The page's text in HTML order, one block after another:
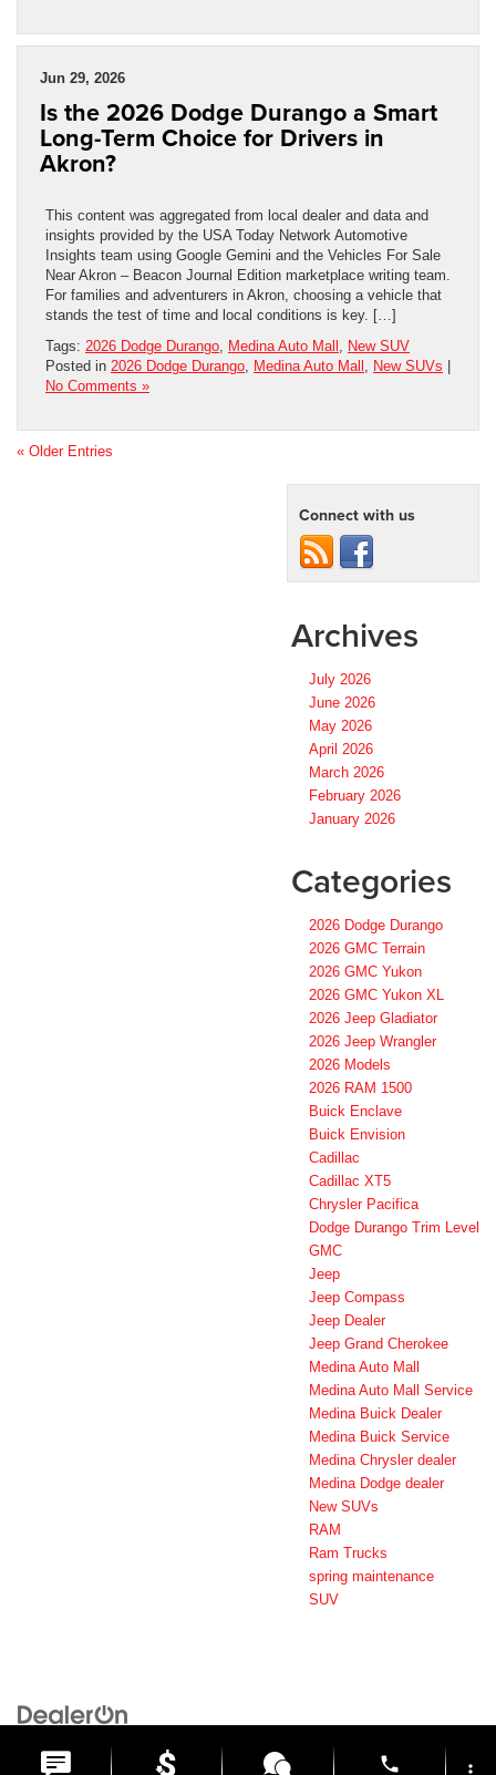
Jun 29, 2026
Is the 2026 Dodge Durango a Smart
Long-Term Choice for Drivers in
Akron?
This content was aggregated from local dealer and data and
insights provided by the USA Today Network Automotive
Insights team using Google Gemini and the Vehicles For Sale
Near Akron – Beacon Journal Edition marketplace writing team.
For families and adventurers in Akron, choosing a vehicle that
stands the test of time and local conditions is key. […]
Tags: 2026 Dodge Durango, Medina Auto Mall , New SUV
Posted in 2026 Dodge Durango, Medina Auto Mall , New SUVs
No Comments »
« Older Entries
Connect with us
Archives
July 2026
June 2026
May 2026
April 2026
March 2026
February 2026
January 2026
Categories
2026 Dodge Durango
2026 GMC Terrain
2026 GMC Yukon
2026 GMC Yukon XL
2026 Jeep Gladiator
2026 Jeep Wrangler
2026 Models
2026 RAM 1500
Buick Enclave
Buick Envision
Cadillac
Cadillac XT5
Chrysler Pacifica
Dodge Durango Trim Level
GMC
Jeep
Jeep Compass
Jeep Dealer
Jeep Grand Cherokee
Medina Auto Mall
Medina Auto Mall Service
Medina Buick Dealer
Medina Buick Service
Medina Chrysler dealer
Medina Dodge dealer
New SUVs
RAM
Ram Trucks
spring maintenance
SUV
Road,Medina, OH | General: 330-859-4662 phone